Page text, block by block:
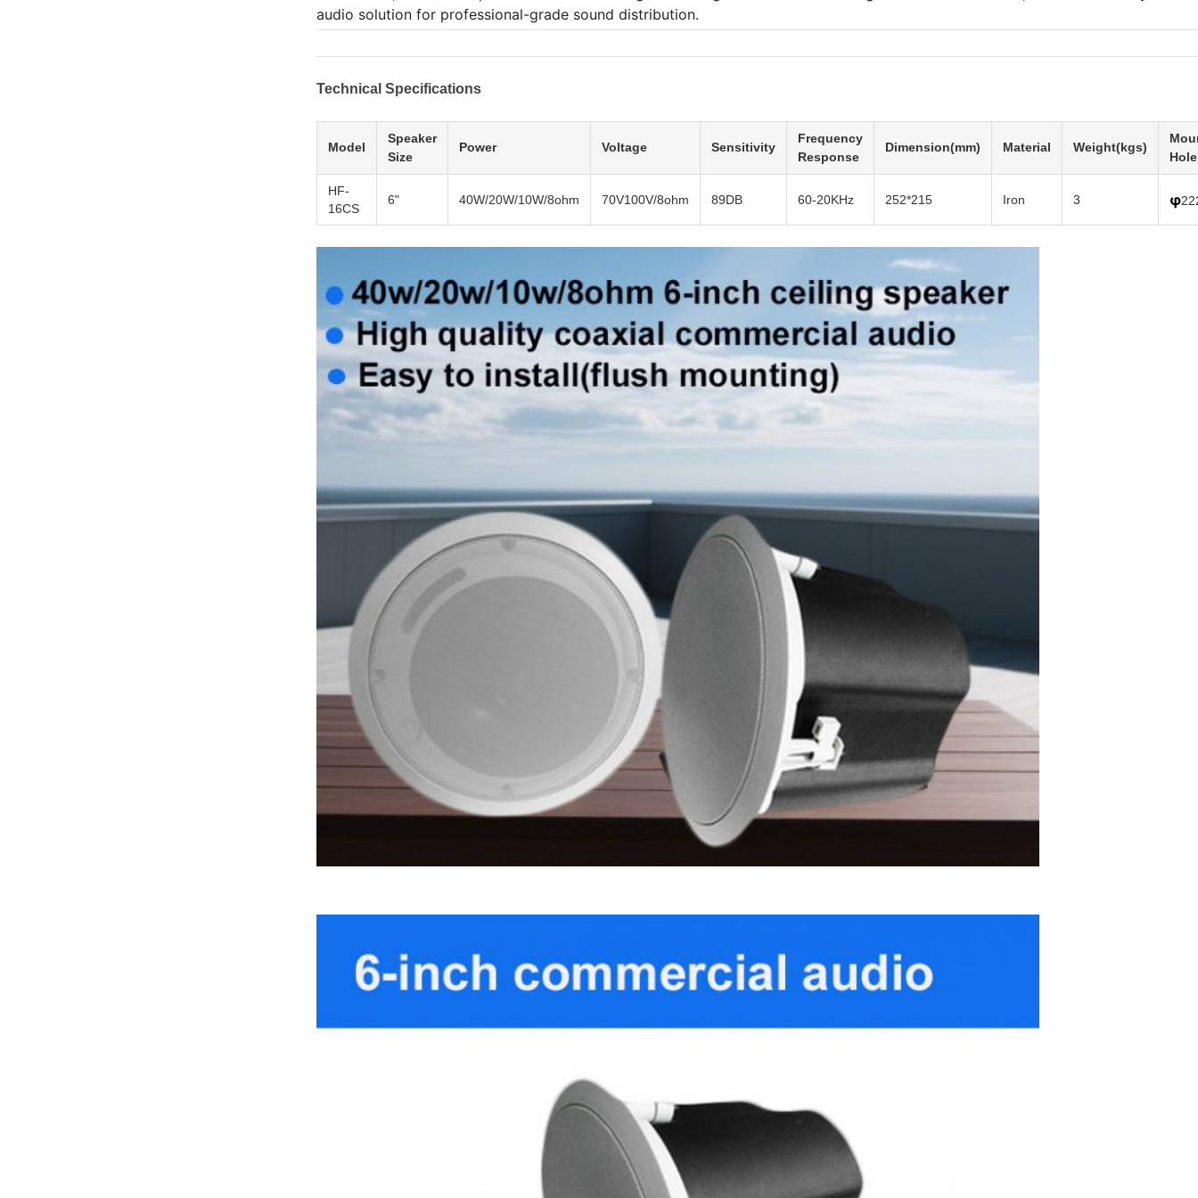
audio solution for professional-grade sound distribution.
Technical Specifications
Model
Speaker
Size
Power Voltage Sensitivity
Frequency
Response
Dimension(mm) Material Weight(kgs)
Hole
HF-
16CS
6" 40W/20W/10W/8ohm 70V100V/8ohm 89DB 60-20KHz 252*215 Iron 3 φ